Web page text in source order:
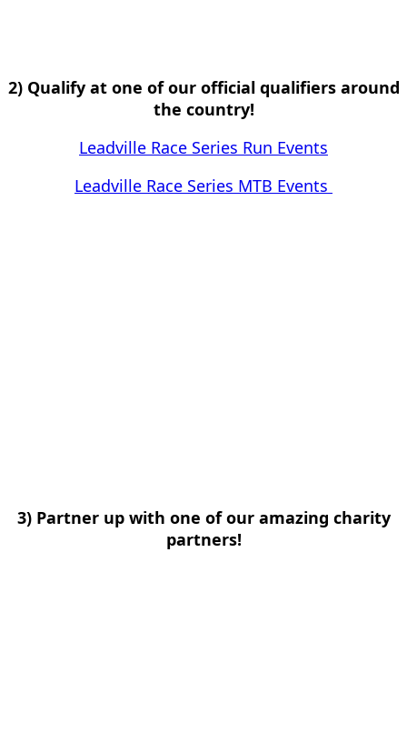
2) Qualify at one of our official qualifiers around
the country!
Leadville Race Series Run Events
Leadville Race Series MTB Events
3) Partner up with one of our amazing charity
partners!